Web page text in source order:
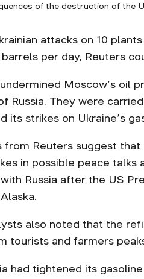
of the destruction of the
attacks on 10
barrels per day, Reuters
Moscow’s oil
Russia. They were
its strikes on Ukraine’s
from Reuters suggest that
in possible peace talks
Russia after the US
also noted that the
tourists and farmers
had tightened its